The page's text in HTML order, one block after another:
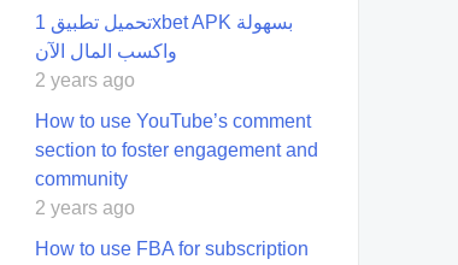
تحميل تطبيق 1xbet APK بسهولة
واكسب المال الآن
2 years ago
How to use YouTube’s comment
section to foster engagement and
community
2 years ago
How to use FBA for subscription